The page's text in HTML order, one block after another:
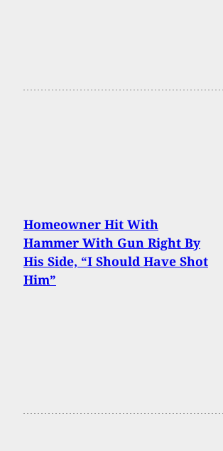
Homeowner Hit With
Hammer With Gun Right By
His Side, “I Should Have Shot
Him”